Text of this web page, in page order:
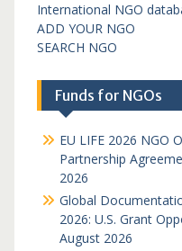
International NGO
ADD YOUR NGO
SEARCH NGO
Funds for NGOs
EU LIFE 2026 NGO
Partnership
2026
Global
2026: U.S. Grant
August 2026